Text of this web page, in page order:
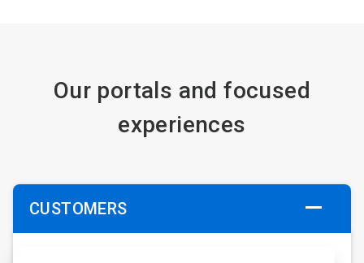
Our portals and focused
experiences
CUSTOMERS